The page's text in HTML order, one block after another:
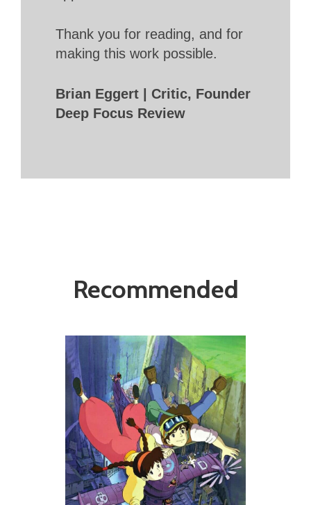
Thank you for reading, and for
making this work possible.
Brian Eggert | Critic, Founder
Deep Focus Review
Recommended